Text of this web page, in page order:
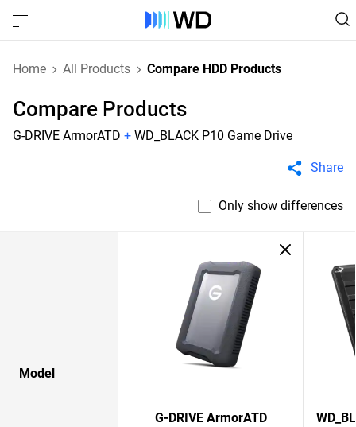
Home All Products Compare HDD Products
Compare Products
G-DRIVE ArmorATD + WD_BLACK P10 Game Drive
Share
Only show differences
Model
G-DRIVE ArmorATD